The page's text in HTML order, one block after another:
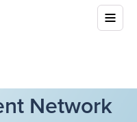
Network